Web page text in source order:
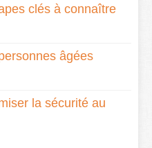
clés à connaître
âgées
la sécurité au